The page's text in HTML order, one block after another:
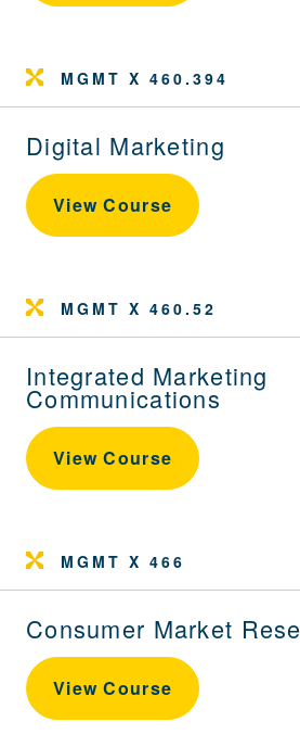
MGMT X 460.394
Digital Marketing
View Course
MGMT X 460.52
Integrated Marketing
Communications
View Course
MGMT X 466
Consumer Market
View Course